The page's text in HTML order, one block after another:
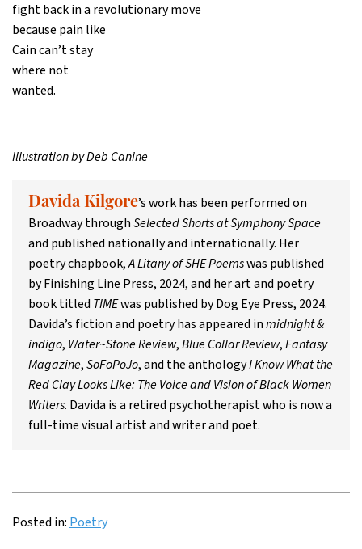
fight back in a revolutionary move
because pain like
Cain can’t stay
where not
wanted.
Illustration by Deb Canine
Davida Kilgore’s work has been performed on
Broadway throughSelected Shorts at Symphony Space
and published nationally and internationally. Her
poetry chapbook,A Litany of SHE Poemswas published
by Finishing Line Press, 2024, and her art and poetry
book titled TIMEwas published by Dog Eye Press, 2024.
Davida’s fiction and poetry has appeared inmidnight &
indigo, Water~Stone Review,Blue Collar Review,Fantasy
Magazine,SoFoPoJo, and the anthologyI Know What the
Red Clay Looks Like: The Voice and Vision of Black Women
Writers. Davida is a retired psychotherapist who is now a
full-time visual artist and writer and poet.
Posted in: Poetry